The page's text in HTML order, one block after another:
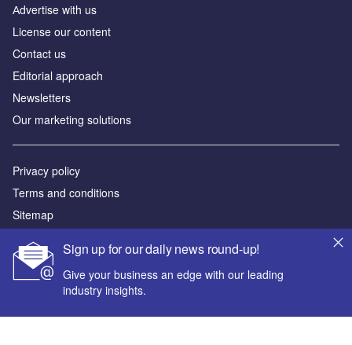
Sign up for our daily news round-up!
Give your business an edge with our leading
industry insights.
Аdvertise with us
License our content
Contact us
Editorial approach
Newsletters
Our marketing solutions
Privacy policy
Terms and conditions
Sitemap
Powered by
© GlobalData Plc 2026